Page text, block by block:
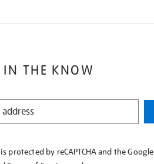
IN THE KNOW
protected by reCAPTCHA and the Google